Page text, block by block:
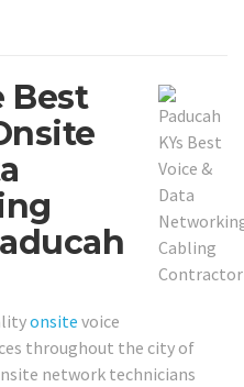
Best
onsite voice
throughout the city of
network technicians